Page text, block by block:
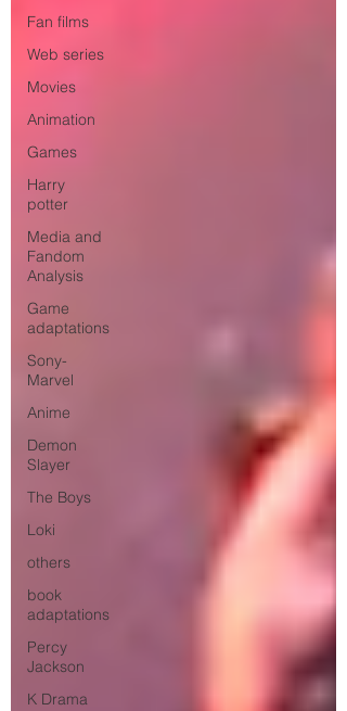
Fan films
Web series
Movies
Animation
Games
Harry
potter
Media and
Fandom
Analysis
Game
adaptations
Sony-
Marvel
Anime
Demon
Slayer
The Boys
Loki
others
book
adaptations
Percy
Jackson
K Drama